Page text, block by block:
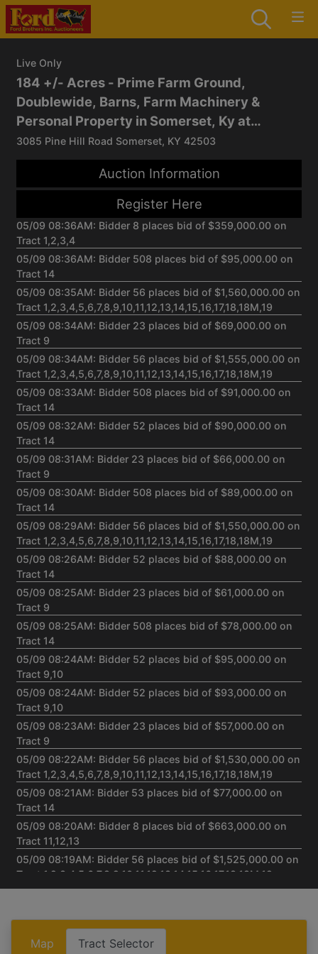
Live Only
184 +/- Acres - Prime Farm Ground,
Doublewide, Barns, Farm Machinery &
Personal Property in Somerset, Ky at
Absolute Live/Online Multi-Parcel Auction
3085 Pine Hill Road Somerset, KY 42503
Auction Information
Register Here
05/09 08:36AM: Bidder 8 places bid of $359,000.00 on
Tract 1,2,3,4
05/09 08:36AM: Bidder 508 places bid of $95,000.00 on
Tract 14
05/09 08:35AM: Bidder 56 places bid of $1,560,000.00 on
Tract 1,2,3,4,5,6,7,8,9,10,11,12,13,14,15,16,17,18,18M,19
05/09 08:34AM: Bidder 23 places bid of $69,000.00 on
Tract 9
05/09 08:34AM: Bidder 56 places bid of $1,555,000.00 on
Tract 1,2,3,4,5,6,7,8,9,10,11,12,13,14,15,16,17,18,18M,19
05/09 08:33AM: Bidder 508 places bid of $91,000.00 on
Tract 14
05/09 08:32AM: Bidder 52 places bid of $90,000.00 on
Tract 14
05/09 08:31AM: Bidder 23 places bid of $66,000.00 on
Tract 9
05/09 08:30AM: Bidder 508 places bid of $89,000.00 on
Tract 14
05/09 08:29AM: Bidder 56 places bid of $1,550,000.00 on
Tract 1,2,3,4,5,6,7,8,9,10,11,12,13,14,15,16,17,18,18M,19
05/09 08:26AM: Bidder 52 places bid of $88,000.00 on
Tract 14
05/09 08:25AM: Bidder 23 places bid of $61,000.00 on
Tract 9
05/09 08:25AM: Bidder 508 places bid of $78,000.00 on
Tract 14
05/09 08:24AM: Bidder 52 places bid of $95,000.00 on
Tract 9,10
05/09 08:24AM: Bidder 52 places bid of $93,000.00 on
Tract 9,10
05/09 08:23AM: Bidder 23 places bid of $57,000.00 on
Tract 9
05/09 08:22AM: Bidder 56 places bid of $1,530,000.00 on
Tract 1,2,3,4,5,6,7,8,9,10,11,12,13,14,15,16,17,18,18M,19
05/09 08:21AM: Bidder 53 places bid of $77,000.00 on
Tract 14
05/09 08:20AM: Bidder 8 places bid of $663,000.00 on
Tract 11,12,13
05/09 08:19AM: Bidder 56 places bid of $1,525,000.00 on
Tract 1,2,3,4,5,6,7,8,9,10,11,12,13,14,15,16,17,18,18M,19
05/09 08:17AM: Bidder 43 places bid of $281,000.00 on
05/09 08:15AM: Bidder 8 places bid of $418,000.00 on
Tract 1,2,3,4,5,6,7,8
Map Tract Selector